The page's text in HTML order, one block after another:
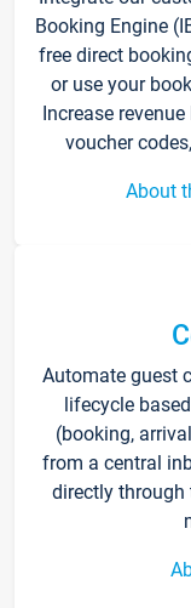
Booking Engine
free direct
or use your
Increase
voucher
About
Automate guest
lifecycle
(booking,
from a central
directly through